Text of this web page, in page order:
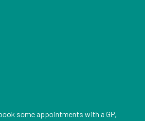
some appointments with a GP,